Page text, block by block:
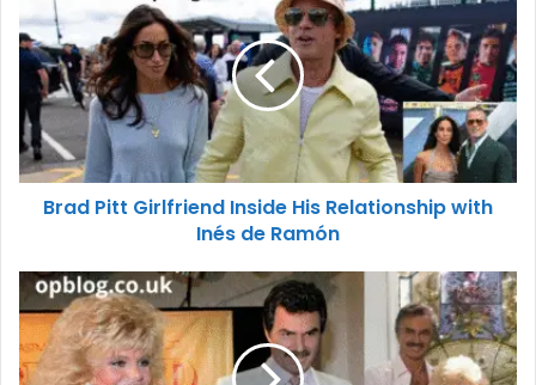
Brad Pitt Girlfriend Inside His Relationship with
Inés de Ramón